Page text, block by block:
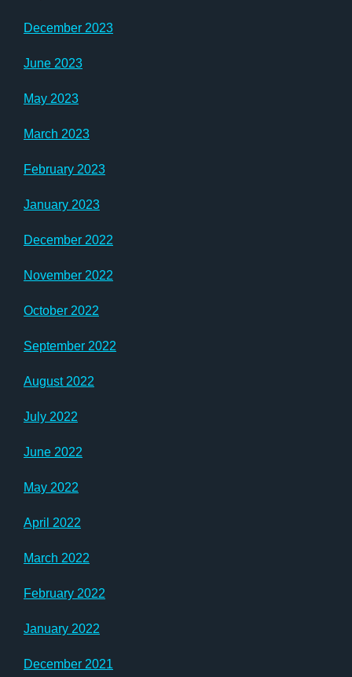
December 2023
June 2023
May 2023
March 2023
February 2023
January 2023
December 2022
November 2022
October 2022
September 2022
August 2022
July 2022
June 2022
May 2022
April 2022
March 2022
February 2022
January 2022
December 2021